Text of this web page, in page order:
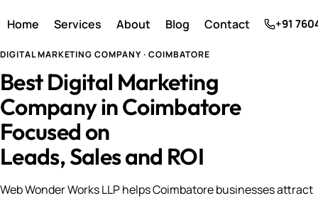
Home Services About Blog Contact +91
DIGITAL MARKETING COMPANY · COIMBATORE
Best Digital Marketing
Company in Coimbatore
Focused on
Leads, Sales and ROI
Web Wonder Works LLP helps Coimbatore businesses attract